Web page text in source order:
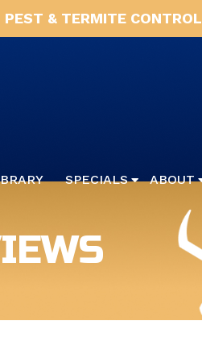
PEST & TERMITE CONTROL
SPECIALS ABOUT